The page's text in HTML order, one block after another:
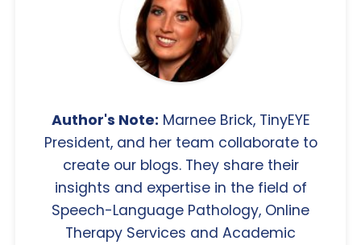
Author's Note: Marnee Brick, TinyEYE
President, and her team collaborate to
create our blogs. They share their
insights and expertise in the field of
Speech-Language Pathology, Online
Therapy Services and Academic